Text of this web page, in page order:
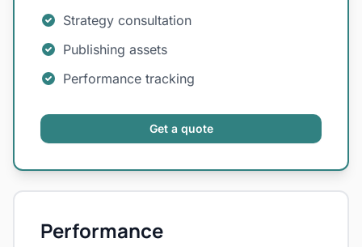
Strategy consultation
Publishing assets
Performance tracking
Get a quote
Performance